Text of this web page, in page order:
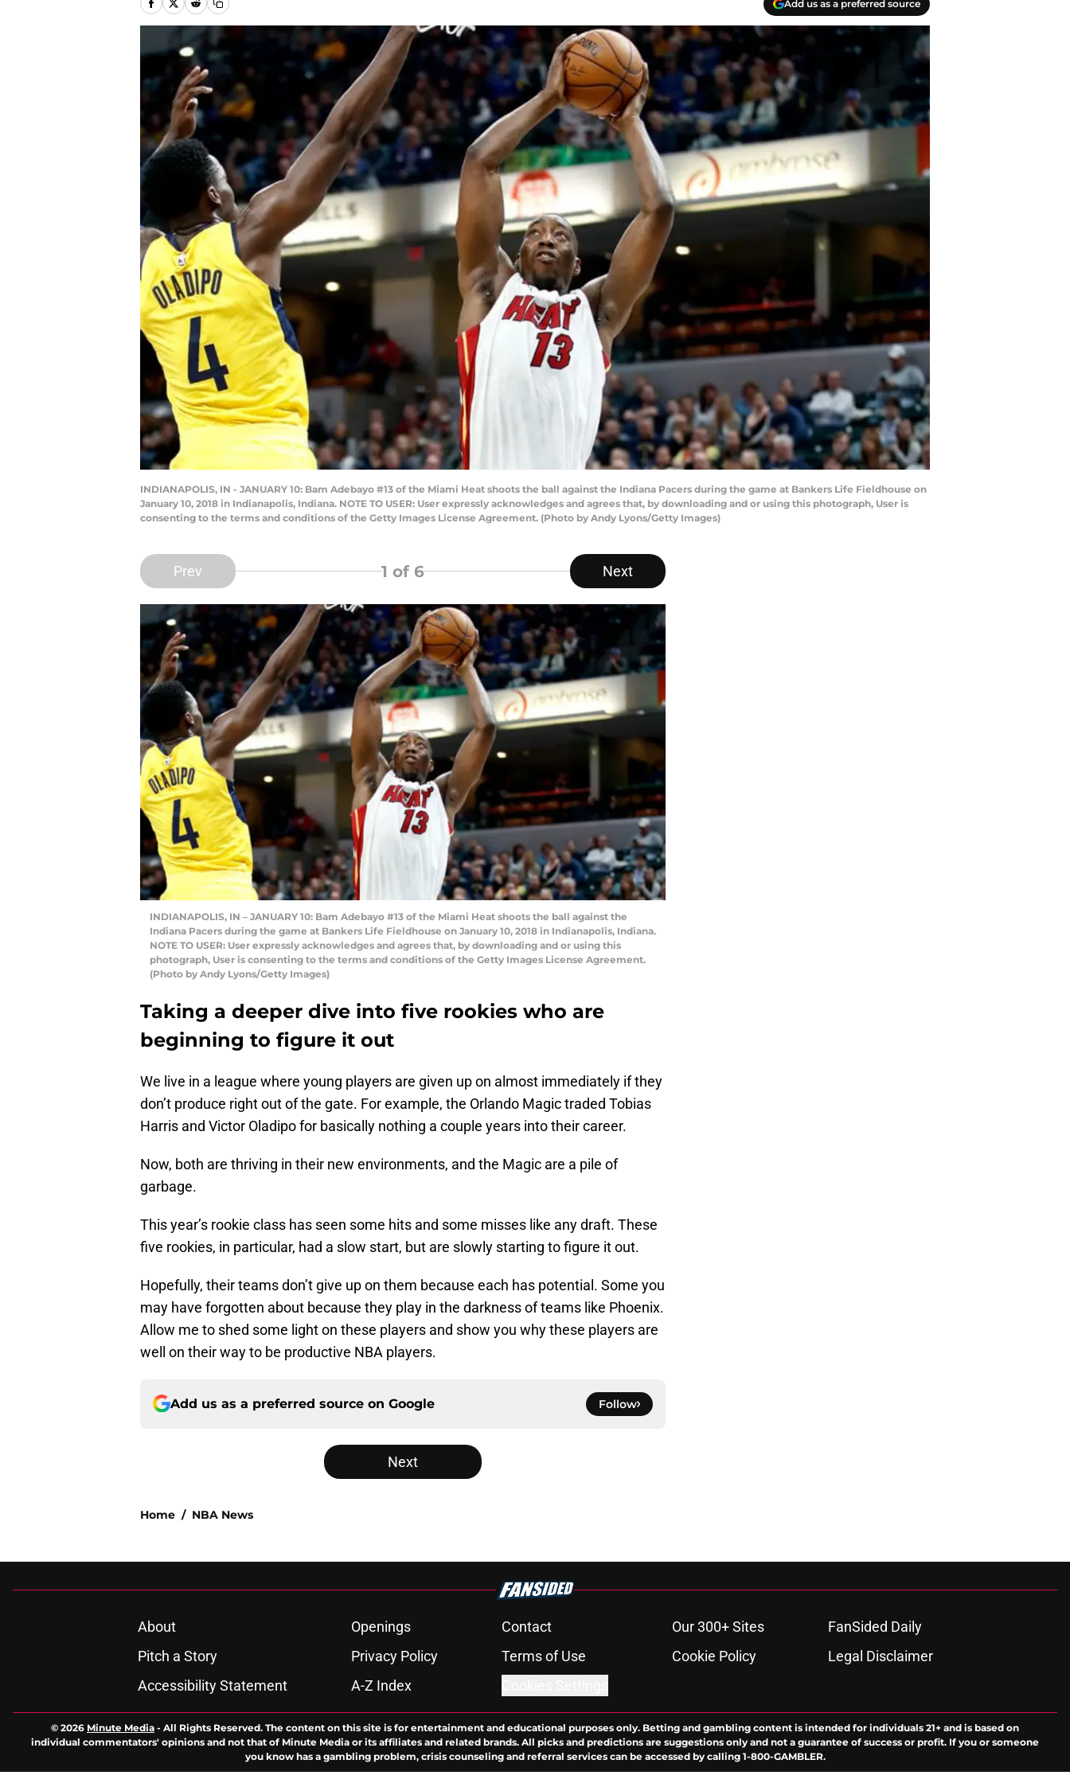
Add us as a preferred source
INDIANAPOLIS, IN - JANUARY 10: Bam Adebayo #13 of the Miami Heat shoots the ball against the Indiana Pacers during the game at Bankers Life Fieldhouse on
January 10, 2018 in Indianapolis, Indiana. NOTE TO USER: User expressly acknowledges and agrees that, by downloading and or using this photograph, User is
consenting to the terms and conditions of the Getty Images License Agreement. (Photo by Andy Lyons/Getty Images)
Prev 1 of 6 Next
INDIANAPOLIS, IN – JANUARY 10: Bam Adebayo #13 of the Miami Heat shoots the ball against the
Indiana Pacers during the game at Bankers Life Fieldhouse on January 10, 2018 in Indianapolis, Indiana.
NOTE TO USER: User expressly acknowledges and agrees that, by downloading and or using this
photograph, User is consenting to the terms and conditions of the Getty Images License Agreement.
(Photo by Andy Lyons/Getty Images)
Taking a deeper dive into five rookies who are
beginning to figure it out
We live in a league where young players are given up on almost immediately if they
don’t produce right out of the gate. For example, the Orlando Magic traded Tobias
Harris and Victor Oladipo for basically nothing a couple years into their career.
Now, both are thriving in their new environments, and the Magic are a pile of
garbage.
This year’s rookie class has seen some hits and some misses like any draft. These
five rookies, in particular, had a slow start, but are slowly starting to figure it out.
Hopefully, their teams don’t give up on them because each has potential. Some you
may have forgotten about because they play in the darkness of teams like Phoenix.
Allow me to shed some light on these players and show you why these players are
well on their way to be productive NBA players.
Add us as a preferred source on Google Follow
Next
Home / NBA News
About Openings Contact Our 300+ Sites
FanSided Daily
Pitch a Story
Privacy Policy Terms of Use Cookie Policy
Legal Disclaimer
Accessibility Statement
A-Z Index
© 2026 Minute Media - All Rights Reserved. The content on this site is for entertainment and educational purposes only. Betting and gambling content is intended for individuals 21+ and is based on
individual commentators' opinions and not that of Minute Media or its affiliates and related brands. All picks and predictions are suggestions only and not a guarantee of success or profit. If you or someone
you know has a gambling problem, crisis counseling and referral services can be accessed by calling 1-800-GAMBLER.